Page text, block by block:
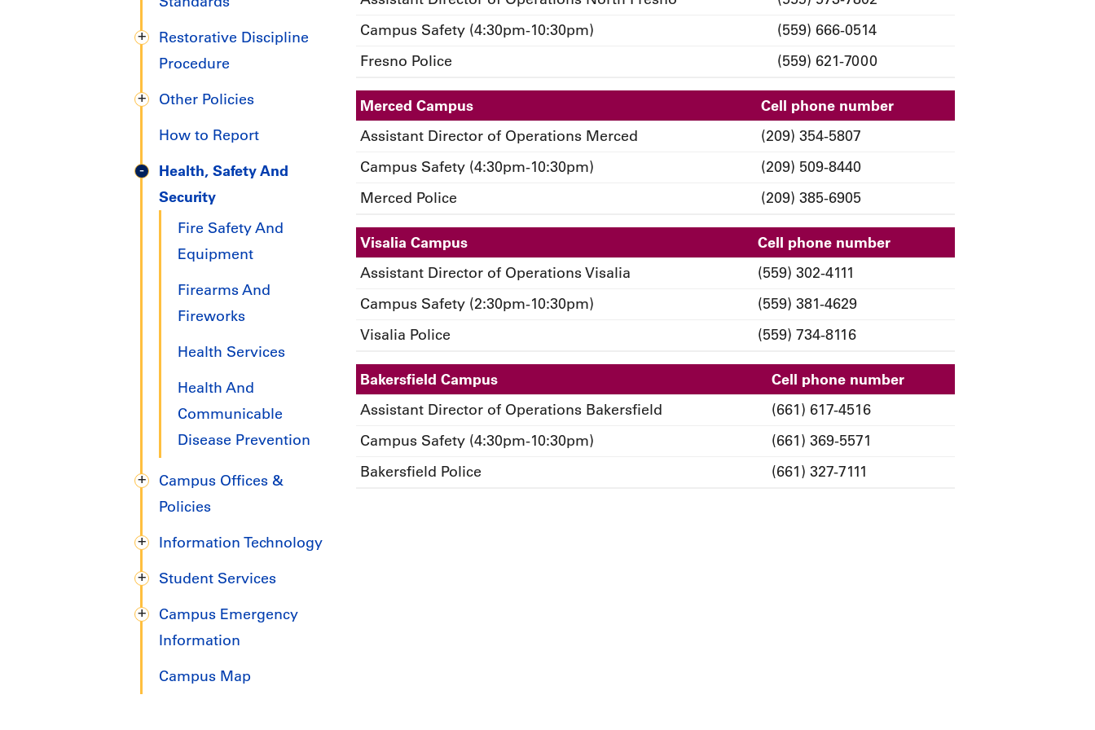
Restorative Discipline
Procedure
Other Policies
How to Report
Health, Safety And
Security
Fire Safety And
Equipment
Firearms And
Fireworks
Health Services
Health And
Communicable
Disease Prevention
Campus Offices &
Policies
Information Technology
Student Services
Campus Emergency
Information
Campus Map
Campus Safety (4:30pm-10:30pm)
(559) 666-0514
Fresno Police
(559) 621-7000
Merced Campus Cell phone number
Assistant Director of Operations Merced
(209) 354-5807
Campus Safety (4:30pm-10:30pm)
(209) 509-8440
Merced Police
(209) 385-6905
Visalia Campus Cell phone number
Assistant Director of Operations Visalia
(559) 302-4111
Campus Safety (2:30pm-10:30pm)
(559) 381-4629
Visalia Police
(559) 734-8116
Bakersfield Campus Cell phone number
Assistant Director of Operations Bakersfield
(661) 617-4516
Campus Safety (4:30pm-10:30pm)
(661) 369-5571
Bakersfield Police
(661) 327-7111